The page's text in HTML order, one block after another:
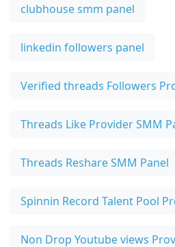
clubhouse smm panel
linkedin followers panel
Verified threads Followers
Threads Like Provider SMM
Threads Reshare SMM Panel
Spinnin Record Talent Pool
Non Drop Youtube views